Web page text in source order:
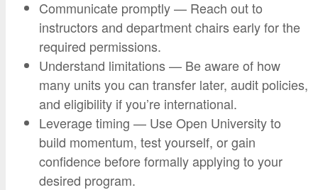
Communicate promptly — Reach out to
instructors and department chairs early for the
required permissions.
Understand limitations — Be aware of how
many units you can transfer later, audit policies,
and eligibility if you’re international.
Leverage timing — Use Open University to
build momentum, test yourself, or gain
confidence before formally applying to your
desired program.